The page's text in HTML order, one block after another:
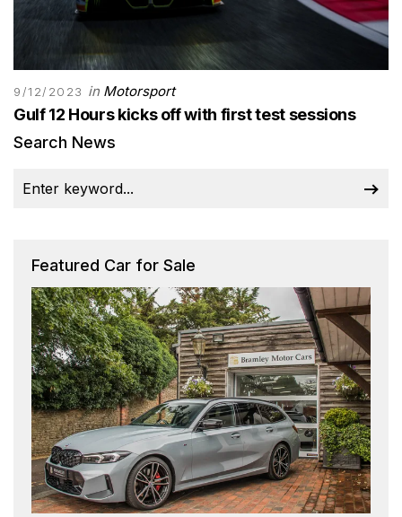
9/12/2023 in Motorsport
Gulf 12 Hours kicks off with first test sessions
Search News
Featured Car for Sale